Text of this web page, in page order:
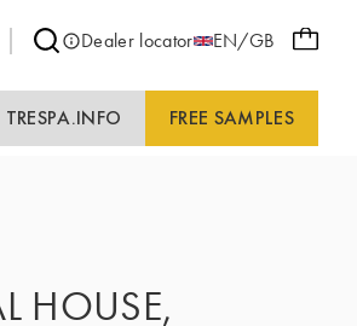
Dealer locator EN/GB
TRESPA.INFO FREE SAMPLES
HOUSE,